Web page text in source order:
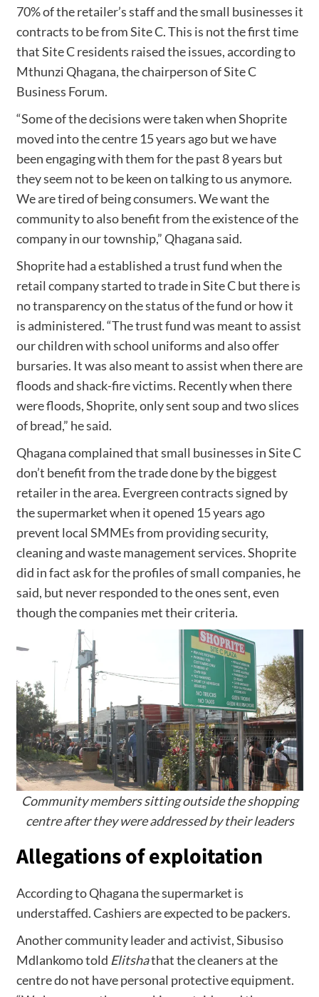
70% of the retailer’s staff and the small businesses it
contracts to be from Site C. This is not the first time
that Site C residents raised the issues, according to
Mthunzi Qhagana, the chairperson of Site C
Business Forum.
“Some of the decisions were taken when Shoprite
moved into the centre 15 years ago but we have
been engaging with them for the past 8 years but
they seem not to be keen on talking to us anymore.
We are tired of being consumers. We want the
community to also benefit from the existence of the
company in our township,” Qhagana said.
Shoprite had a established a trust fund when the
retail company started to trade in Site C but there is
no transparency on the status of the fund or how it
is administered. “The trust fund was meant to assist
our children with school uniforms and also offer
bursaries. It was also meant to assist when there are
floods and shack-fire victims. Recently when there
were floods, Shoprite, only sent soup and two slices
of bread,” he said.
Qhagana complained that small businesses in Site C
don’t benefit from the trade done by the biggest
retailer in the area. Evergreen contracts signed by
the supermarket when it opened 15 years ago
prevent local SMMEs from providing security,
cleaning and waste management services. Shoprite
did in fact ask for the profiles of small companies, he
said, but never responded to the ones sent, even
though the companies met their criteria.
Community members sitting outside the shopping
centre after they were addressed by their leaders
Allegations of exploitation
According to Qhagana the supermarket is
understaffed. Cashiers are expected to be packers.
Another community leader and activist, Sibusiso
Mdlankomo told Elitshathat the cleaners at the
centre do not have personal protective equipment.